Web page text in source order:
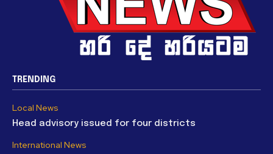
TRENDING
Local News
Head advisory issued for four districts
International News